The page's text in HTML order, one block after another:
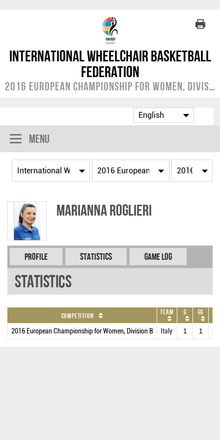
International Wheelchair Basketball
Federation
2016 European Championship for Women, Division B
Menu
Marianna ROGLIERI
Profile Statistics Game Log
Statistics
Competition Team G GS
2016 European Championship for Women, Division B Italy 1 1